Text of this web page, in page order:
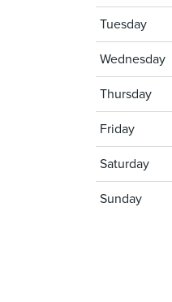
Tuesday
Wednesday
Thursday
Friday
Saturday
Sunday